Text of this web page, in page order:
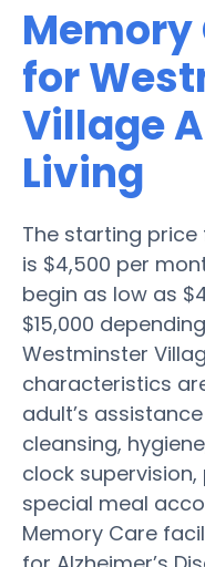
Memory
for
Village
Living
The starting price
is $4,500 per
begin as low as
$15,000
Westminster
characteristics
adult’s
cleansing,
clock
special meal
Memory Care